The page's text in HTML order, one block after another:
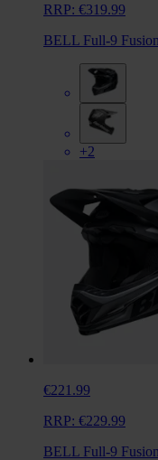
RRP: €319.99
BELL Full-9
+2
€221.99
RRP: €229.99
BELL Full-9